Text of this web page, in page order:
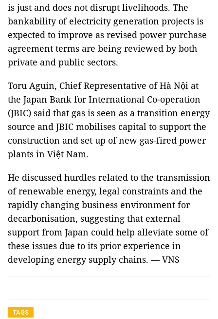
is just and does not disrupt livelihoods. The
bankability of electricity generation projects is
expected to improve as revised power purchase
agreement terms are being reviewed by both
private and public sectors.
Toru Aguin, Chief Representative of Hà Nội at
the Japan Bank for International Co-operation
(JBIC) said that gas is seen as a transition energy
source and JBIC mobilises capital to support the
construction and set up of new gas-fired power
plants in Việt Nam.
He discussed hurdles related to the transmission
of renewable energy, legal constraints and the
rapidly changing business environment for
decarbonisation, suggesting that external
support from Japan could help alleviate some of
these issues due to its prior experience in
developing energy supply chains. — VNS
TAGS